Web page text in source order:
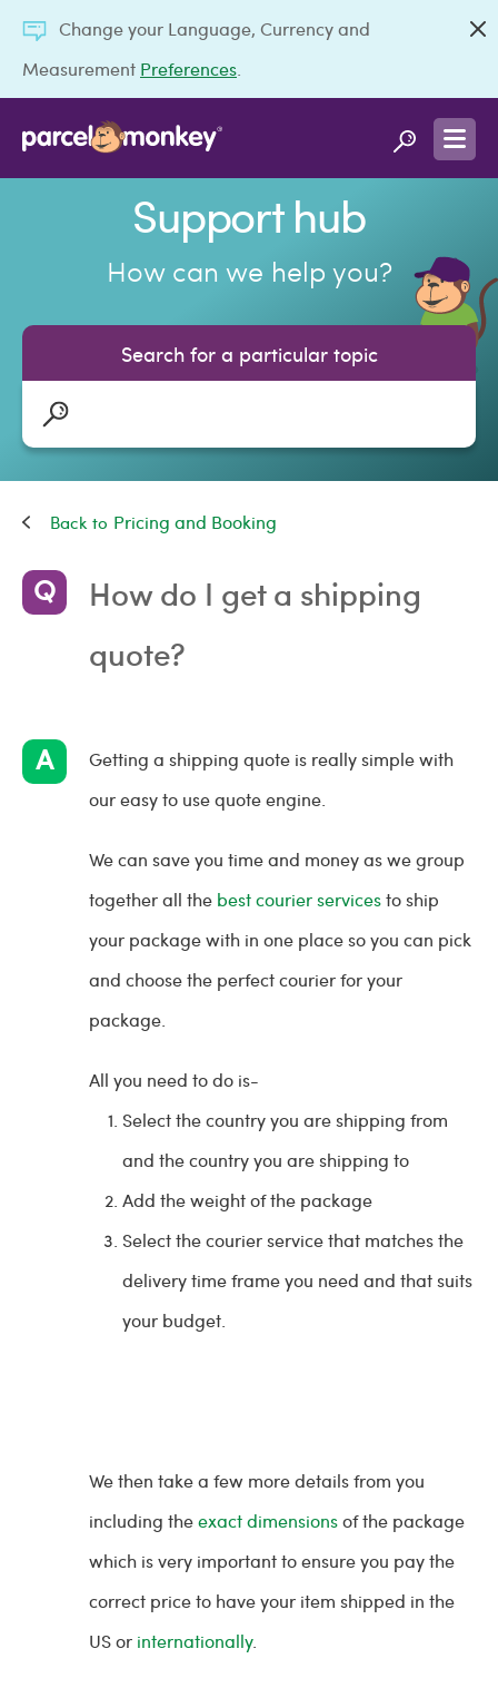
Change your Language, Currency and
Measurement Preferences
Support hub
How can we help you?
Search for a particular topic
Pricing and Booking
How do I get a shipping
quote?
Getting a shipping quote is really simple with
our easy to use quote engine.
We can save you time and money as we group
together all the best courier servicesto ship
your package with in one place so you can pick
and choose the perfect courier for your
package.
All you need to do is-
Select the country you are shipping from
and the country you are shipping to
Add the weight of the package
Select the courier service that matches the
delivery time frame you need and that suits
your budget.
We then take a few more details from you
including theexact dimensionsof the package
which is very important to ensure you pay the
correct price to have your item shipped in the
US or internationally.